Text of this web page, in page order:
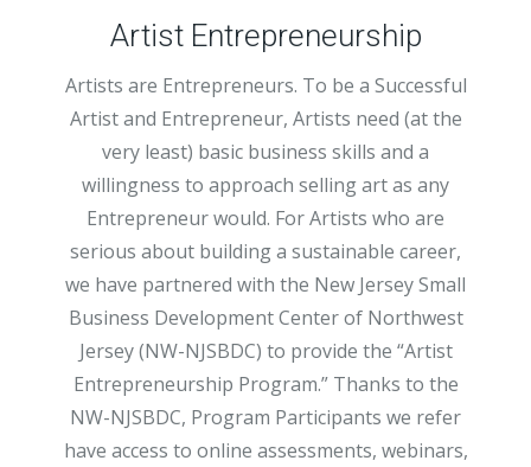
Artist Entrepreneurship
Artists are Entrepreneurs. To be a Successful
Artist and Entrepreneur, Artists need (at the
very least) basic business skills and a
willingness to approach selling art as any
Entrepreneur would. For Artists who are
serious about building a sustainable career,
we have partnered with the New Jersey Small
Business Development Center of Northwest
Jersey (NW-NJSBDC) to provide the “Artist
Entrepreneurship Program.” Thanks to the
NW-NJSBDC, Program Participants we refer
have access to online assessments, webinars,